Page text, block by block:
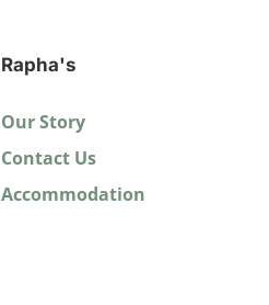
Rapha's
Our Story
Contact Us
Accommodation